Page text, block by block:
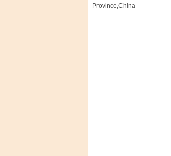
Province,China